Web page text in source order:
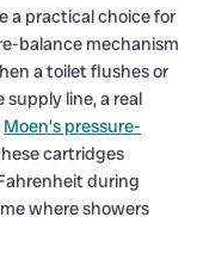
a practical choice for
balance mechanism
a toilet flushes or
line, a real
Moen’s pressure-
cartridges
during
where showers